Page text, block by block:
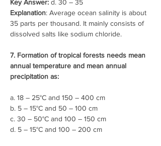
Key Answer: d. 30 – 35
Explanation: Average ocean salinity is about
35 parts per thousand. It mainly consists of
dissolved salts like sodium chloride.
7. Formation of tropical forests needs mean
annual temperature and mean annual
precipitation as:
a. 18 – 25°C and 150 – 400 cm
b. 5 – 15°C and 50 – 100 cm
c. 30 – 50°C and 100 – 150 cm
d. 5 – 15°C and 100 – 200 cm